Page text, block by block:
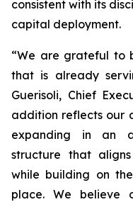
consistent with its
capital deployment.
“We are grateful to
that is already
Guerisoli, Chief
addition reflects our
expanding in an
structure that
while building on
place. We believe